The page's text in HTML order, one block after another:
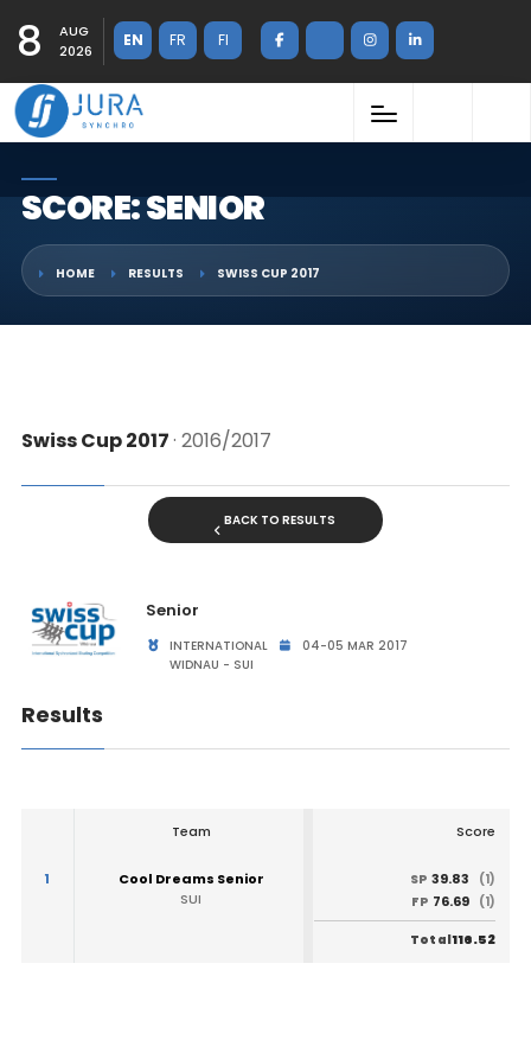
8
AUG
2026
EN FR FI
SCORE: SENIOR
HOME RESULTS SWISS CUP 2017
Swiss Cup 2017· 2016/2017
BACK TO RESULTS
Senior
INTERNATIONAL
04-05 MAR 2017
WIDNAU - SUI
Results
Team Score
1
Cool Dreams Senior
SUI
SP 39.83
(1)
FP 76.69 (1)
Total116.52